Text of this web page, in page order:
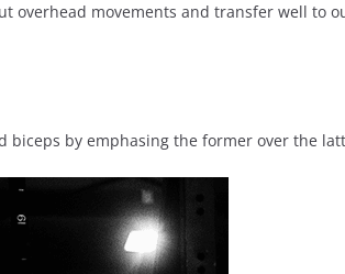
overhead movements and transfer well to
biceps by emphasing the former over the